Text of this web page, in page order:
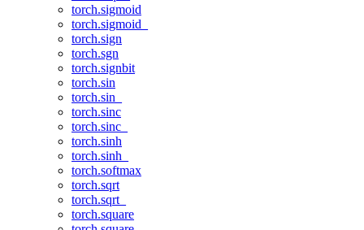
torch.sigmoid
torch.sigmoid_
torch.sign
torch.sgn
torch.signbit
torch.sin
torch.sin_
torch.sinc
torch.sinc_
torch.sinh
torch.sinh_
torch.softmax
torch.sqrt
torch.sqrt_
torch.square